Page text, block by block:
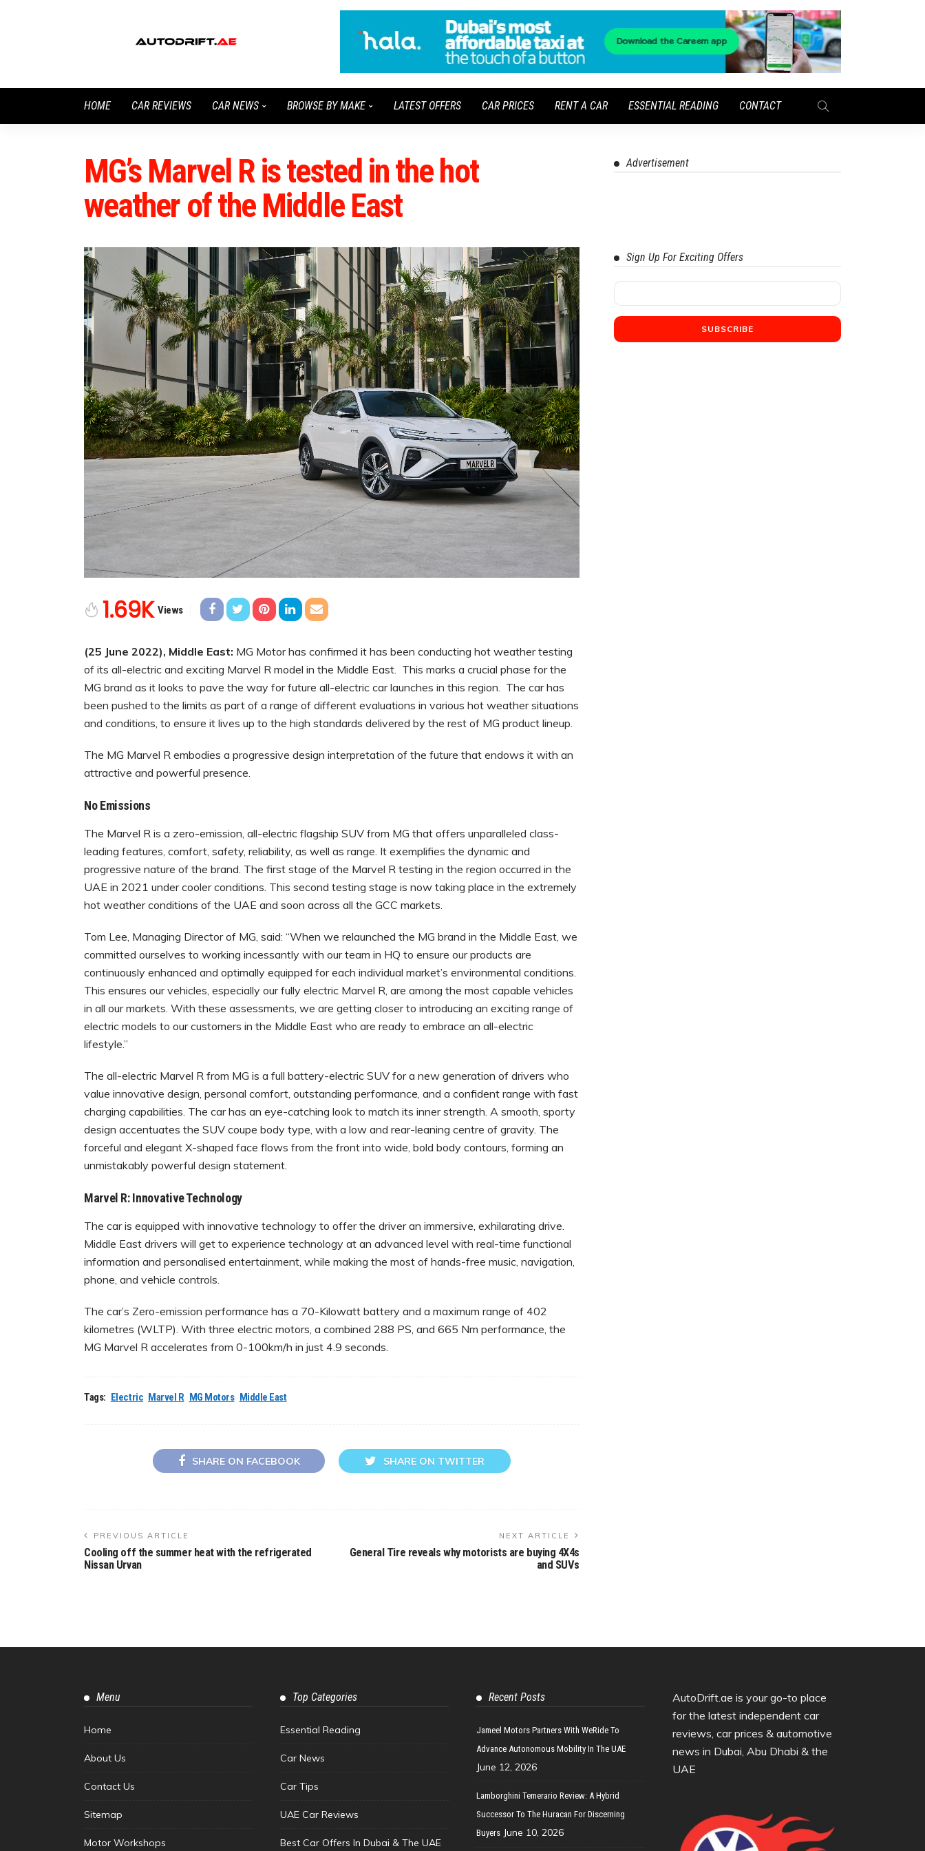
HOME CAR REVIEWS CAR NEWS BROWSE BY MAKE LATEST OFFERS CAR PRICES RENT A CAR ESSENTIAL READING CONTACT
MG’s Marvel R is tested in the hot
weather of the Middle East
1.69K Views
(25 June 2022), Middle East: MG Motor has confirmed it has been conducting hot weather testing
of its all-electric and exciting Marvel R model in the Middle East. This marks a crucial phase for the
MG brand as it looks to pave the way for future all-electric car launches in this region. The car has
been pushed to the limits as part of a range of different evaluations in various hot weather situations
and conditions, to ensure it lives up to the high standards delivered by the rest of MG product lineup.
The MG Marvel R embodies a progressive design interpretation of the future that endows it with an
attractive and powerful presence.
No Emissions
The Marvel R is a zero-emission, all-electric flagship SUV from MG that offers unparalleled class-
leading features, comfort, safety, reliability, as well as range. It exemplifies the dynamic and
progressive nature of the brand. The first stage of the Marvel R testing in the region occurred in the
UAE in 2021 under cooler conditions. This second testing stage is now taking place in the extremely
hot weather conditions of the UAE and soon across all the GCC markets.
Tom Lee, Managing Director of MG, said: “When we relaunched the MG brand in the Middle East, we
committed ourselves to working incessantly with our team in HQ to ensure our products are
continuously enhanced and optimally equipped for each individual market’s environmental conditions.
This ensures our vehicles, especially our fully electric Marvel R, are among the most capable vehicles
in all our markets. With these assessments, we are getting closer to introducing an exciting range of
electric models to our customers in the Middle East who are ready to embrace an all-electric
lifestyle.”
The all-electric Marvel R from MG is a full battery-electric SUV for a new generation of drivers who
value innovative design, personal comfort, outstanding performance, and a confident range with fast
charging capabilities. The car has an eye-catching look to match its inner strength. A smooth, sporty
design accentuates the SUV coupe body type, with a low and rear-leaning centre of gravity. The
forceful and elegant X-shaped face flows from the front into wide, bold body contours, forming an
unmistakably powerful design statement.
Marvel R: Innovative Technology
The car is equipped with innovative technology to offer the driver an immersive, exhilarating drive.
Middle East drivers will get to experience technology at an advanced level with real-time functional
information and personalised entertainment, while making the most of hands-free music, navigation,
phone, and vehicle controls.
The car’s Zero-emission performance has a 70-Kilowatt battery and a maximum range of 402
kilometres (WLTP). With three electric motors, a combined 288 PS, and 665 Nm performance, the
MG Marvel R accelerates from 0-100km/h in just 4.9 seconds.
Tags: Electric Marvel R MG Motors Middle East
SHARE ON FACEBOOK SHARE ON TWITTER
PREVIOUS ARTICLE
Cooling off the summer heat with the refrigerated
Nissan Urvan
NEXT ARTICLE
General Tire reveals why motorists are buying 4X4s
and SUVs
Advertisement
Sign Up For Exciting Offers
Menu
Home
About Us
Contact Us
Sitemap
Motor Workshops
Top Categories
Essential Reading
Car News
Car Tips
UAE Car Reviews
Best Car Offers In Dubai & The UAE
Recent Posts
Jameel Motors Partners With WeRide To
Advance Autonomous Mobility In The UAE
June 12, 2026
Lamborghini Temerario Review: A Hybrid
Successor To The Huracan For Discerning
Buyers June 10, 2026
AutoDrift.ae is your go-to place
for the latest independent car
reviews, car prices & automotive
news in Dubai, Abu Dhabi & the
UAE